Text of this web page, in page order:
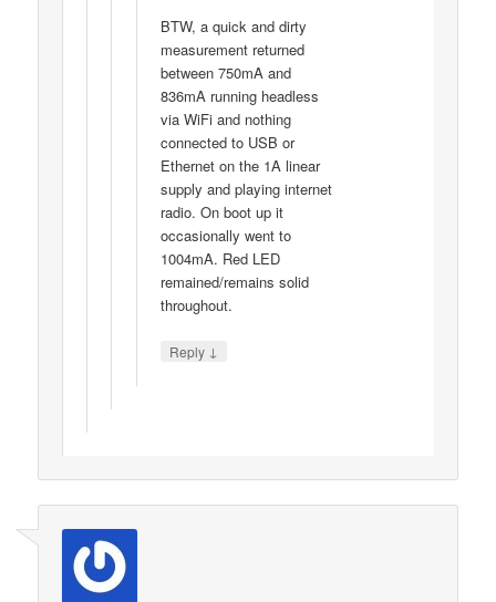
BTW, a quick and dirty
measurement returned
between 750mA and
836mA running headless
via WiFi and nothing
connected to USB or
Ethernet on the 1A linear
supply and playing internet
radio. On boot up it
occasionally went to
1004mA. Red LED
remained/remains solid
throughout.
Reply ↓